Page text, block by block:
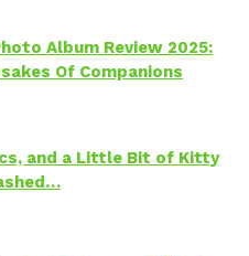
Album Review 2025:
Of Companions
and a Little Bit of Kitty